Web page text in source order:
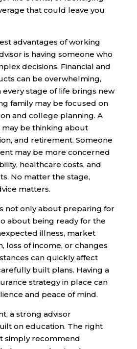
that could leave you
advantages of working
is having someone who
decisions. Financial and
can be overwhelming,
every stage of life brings new
family may be focused on
and college planning. A
may be thinking about
and retirement. Someone
may be more concerned
healthcare costs, and
No matter the stage,
matters.
not only about preparing for
about being ready for the
illness, market
loss of income, or changes
can quickly affect
built plans. Having a
strategy in place can
and peace of mind.
a strong advisor
on education. The right
simply recommend